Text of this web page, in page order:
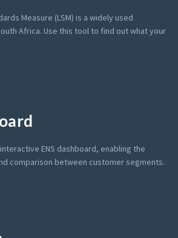
Measure (LSM) is a widely used
Africa. Use this tool to find out what your
ENS dashboard, enabling the
comparison between customer segments.